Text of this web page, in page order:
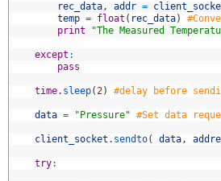
rec_data, addr =
temp = float ( rec_data)
print
"The Measured
except :
pass
time. sleep(2) #delay before
data = "Pressure" #Set data
client_socket . sendto( data,
try: